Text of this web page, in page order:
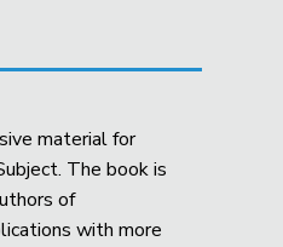
material for
The book is
of
with more